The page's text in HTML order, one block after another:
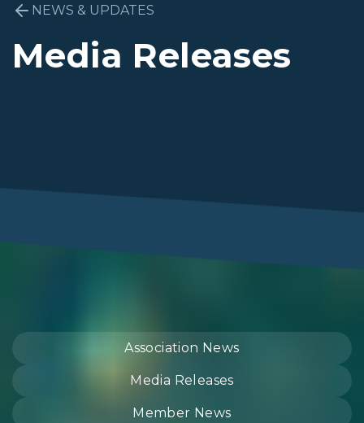
NEWS & UPDATES
Media Releases
Association News
Media Releases
Member News